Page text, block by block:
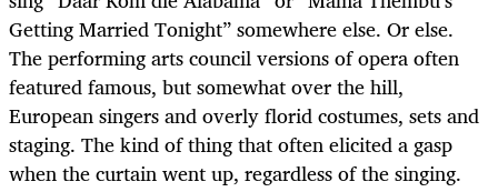
Getting Married Tonight” somewhere else. Or else.
The performing arts council versions of opera often
featured famous, but somewhat over the hill,
European singers and overly florid costumes, sets and
staging. The kind of thing that often elicited a gasp
when the curtain went up, regardless of the singing.